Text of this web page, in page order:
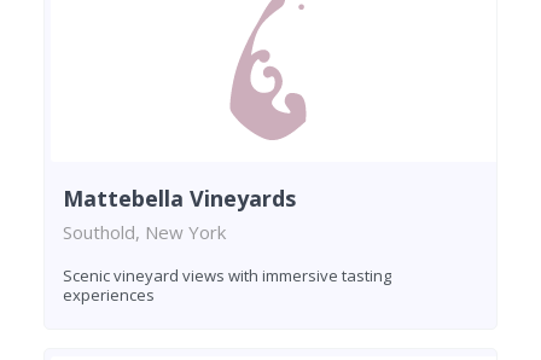
Mattebella Vineyards
Southold, New York
Scenic vineyard views with immersive tasting
experiences